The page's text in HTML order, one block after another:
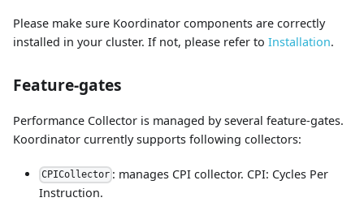
Please make sure Koordinator components are correctly
installed in your cluster. If not, please refer to Installation.
Feature-gates
Performance Collector is managed by several feature-gates.
Koordinator currently supports following collectors:
CPICollector : manages CPI collector. CPI: Cycles Per
Instruction.